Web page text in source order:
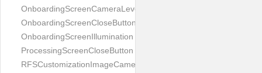
OnboardingScreenCameraLevel
OnboardingScreenCloseButton
OnboardingScreenIllumination
ProcessingScreenCloseButton
RFSCustomizationImageCameraScreenCloseButton